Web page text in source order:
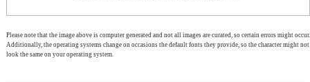
Please note that the image above is computer generated and not all images are curated, so certain errors might occur.
Additionally, the operating systems change on occasions the default fonts they provide, so the character might not
look the same on your operating system.